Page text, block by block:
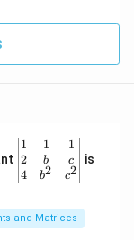
\be
gin
{v
ma
x}1
&1
1
2
4
1
b
b2
1
c
c2
is
and Matrices